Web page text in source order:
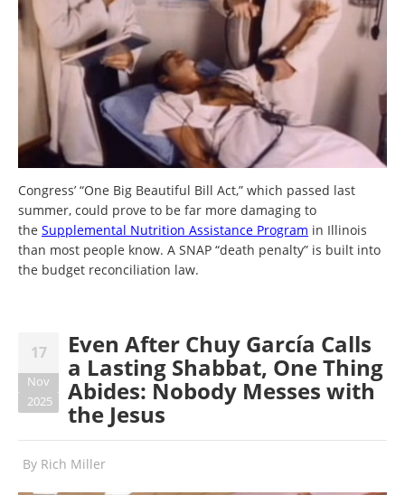
Congress’ “One Big Beautiful Bill Act,” which passed last
summer, could prove to be far more damaging to
the Supplemental Nutrition Assistance Program in Illinois
than most people know. A SNAP “death penalty” is built into
the budget reconciliation law.
17
Nov
2025
Even After Chuy García Calls
a Lasting Shabbat, One Thing
Abides: Nobody Messes with
the Jesus
By Rich Miller